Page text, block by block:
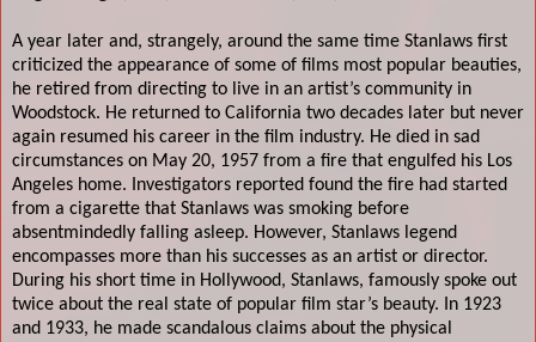
A year later and, strangely, around the same time Stanlaws first
criticized the appearance of some of films most popular beauties,
he retired from directing to live in an artist’s community in
Woodstock. He returned to California two decades later but never
again resumed his career in the film industry. He died in sad
circumstances on May 20, 1957 from a fire that engulfed his Los
Angeles home. Investigators reported found the fire had started
from a cigarette that Stanlaws was smoking before
absentmindedly falling asleep. However, Stanlaws legend
encompasses more than his successes as an artist or director.
During his short time in Hollywood, Stanlaws, famously spoke out
twice about the real state of popular film star’s beauty. In 1923
and 1933, he made scandalous claims about the physical